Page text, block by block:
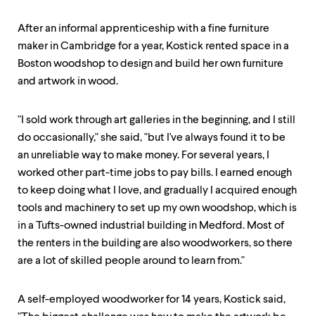
After an informal apprenticeship with a fine furniture
maker in Cambridge for a year, Kostick rented space in a
Boston woodshop to design and build her own furniture
and artwork in wood.
"I sold work through art galleries in the beginning, and I still
do occasionally," she said, "but I've always found it to be
an unreliable way to make money. For several years, I
worked other part-time jobs to pay bills. I earned enough
to keep doing what I love, and gradually I acquired enough
tools and machinery to set up my own woodshop, which is
in a Tufts-owned industrial building in Medford. Most of
the renters in the building are also woodworkers, so there
are a lot of skilled people around to learn from."
A self-employed woodworker for 14 years, Kostick said,